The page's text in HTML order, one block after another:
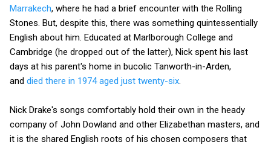
Marrakech, where he had a brief encounter with the Rolling
Stones. But, despite this, there was something quintessentially
English about him. Educated at Marlborough College and
Cambridge (he dropped out of the latter), Nick spent his last
days at his parent's home in bucolic Tanworth-in-Arden,
and died there in 1974 aged just twenty-six
Nick Drake's songs comfortably hold their own in the heady
company of John Dowland and other Elizabethan masters, and
it is the shared English roots of his chosen composers that